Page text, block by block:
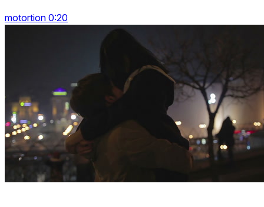
motortion 0:20